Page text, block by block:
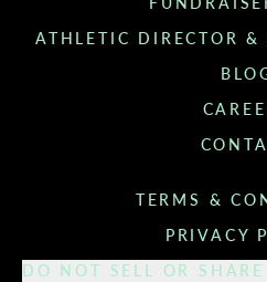
ATHLETIC DIRECTOR
TERMS &
PRIVACY
DO NOT SELL OR SHARE